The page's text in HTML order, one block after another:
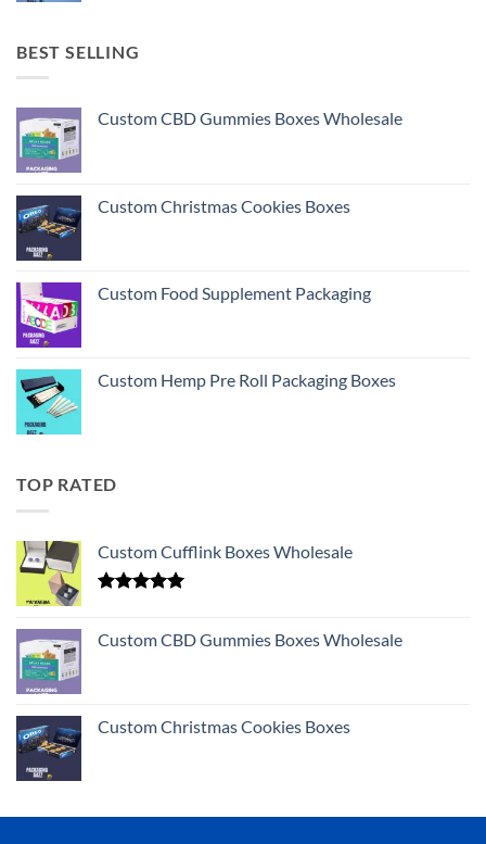
BEST SELLING
Custom CBD Gummies Boxes Wholesale
Custom Christmas Cookies Boxes
Custom Food Supplement Packaging
Custom Hemp Pre Roll Packaging Boxes
TOP RATED
Custom Cufflink Boxes Wholesale
Custom CBD Gummies Boxes Wholesale
Custom Christmas Cookies Boxes